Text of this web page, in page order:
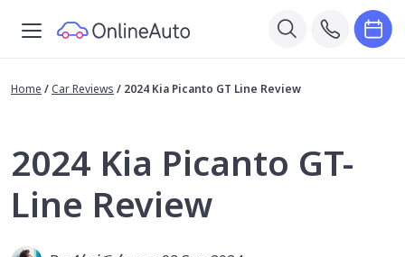
Home / Car Reviews / 2024 Kia Picanto GT Line Review
2024 Kia Picanto GT-
Line Review